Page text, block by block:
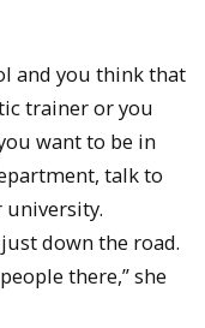
and you think that
trainer or you
want to be in
talk to
university.
down the road.
there,” she